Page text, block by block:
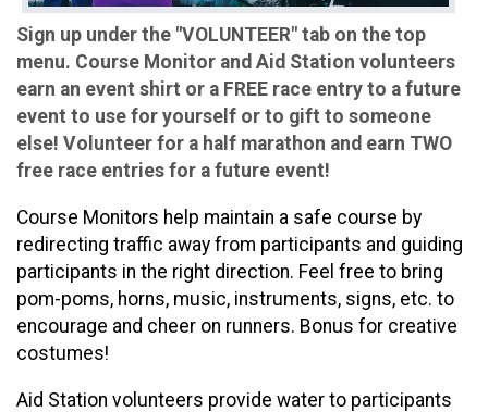
Sign up under the "VOLUNTEER" tab on the top
menu. Course Monitor and Aid Station volunteers
earn an event shirt or a FREE race entry to a future
event to use for yourself or to gift to someone
else! Volunteer for a half marathon and earn TWO
free race entries for a future event!
Course Monitors help maintain a safe course by
redirecting traffic away from participants and guiding
participants in the right direction. Feel free to bring
pom-poms, horns, music, instruments, signs, etc. to
encourage and cheer on runners. Bonus for creative
costumes!
Aid Station volunteers provide water to participants